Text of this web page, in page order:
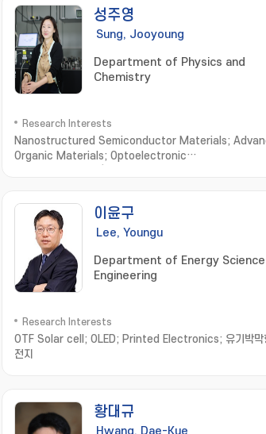
성주영
Sung, Jooyoung
Department of Physics and
Chemistry
Research Interests
Nanostructured Semiconductor Materials;
Organic Materials; Optoelectronic
이윤구
Lee, Youngu
Department of Energy Science
Engineering
Research Interests
OTF Solar cell; OLED; Printed Electronics; 유기박막
전지
황대규
Hwang, Dae-Kue